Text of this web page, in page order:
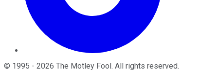
© 1995 - 2026 The Motley Fool. All rights reserved.